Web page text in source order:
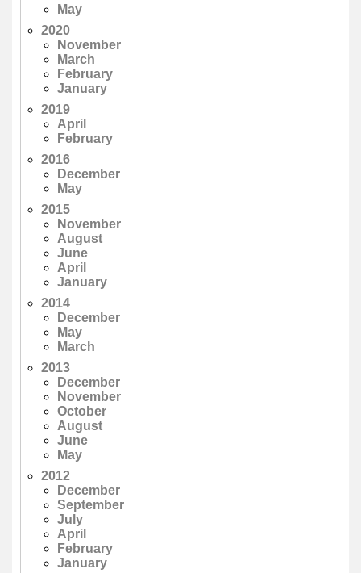
May
2020
November
March
February
January
2019
April
February
2016
December
May
2015
November
August
June
April
January
2014
December
May
March
2013
December
November
October
August
June
May
2012
December
September
July
April
February
January